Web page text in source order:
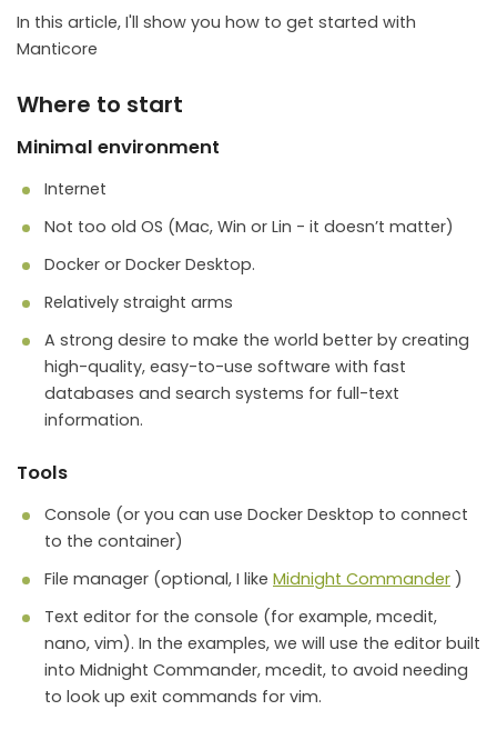
In this article, I'll show you how to get started with
Manticore
Where to start
Minimal environment
Internet
Not too old OS (Mac, Win or Lin - it doesn’t matter)
Docker or Docker Desktop.
Relatively straight arms
A strong desire to make the world better by creating
high-quality, easy-to-use software with fast
databases and search systems for full-text
information.
Tools
Console (or you can use Docker Desktop to connect
to the container)
File manager (optional, I like Midnight Commander )
Text editor for the console (for example, mcedit,
nano, vim). In the examples, we will use the editor built
into Midnight Commander, mcedit, to avoid needing
to look up exit commands for vim.